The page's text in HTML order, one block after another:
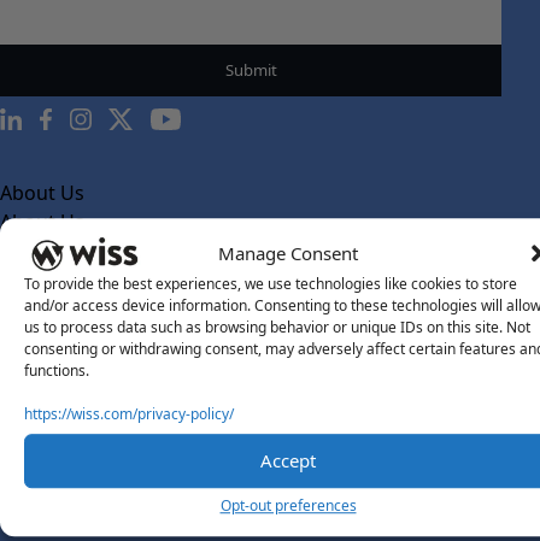
Manage Consent
To provide the best experiences, we use technologies like cookies to store
and/or access device information. Consenting to these technologies will allow
us to process data such as browsing behavior or unique IDs on this site. Not
consenting or withdrawing consent, may adversely affect certain features
functions.
https://wiss.com/privacy-policy/
Accept
Opt-out preferences
About Us
About Us
What Makes Us Different
Our Team
Social Impact
Solutions
Wiss Labs
Why Wiss Labs
Outsourced Accounting
Co-Sourcing